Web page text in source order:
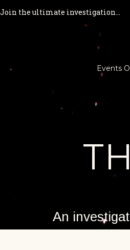
Join the ultimate investigation...
Events
An